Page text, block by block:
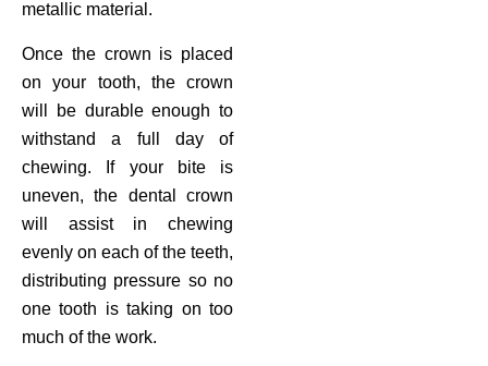
metallic material.
Once the crown is placed
on your tooth, the crown
will be durable enough to
withstand a full day of
chewing. If your bite is
uneven, the dental crown
will assist in chewing
evenly on each of the teeth,
distributing pressure so no
one tooth is taking on too
much of the work.